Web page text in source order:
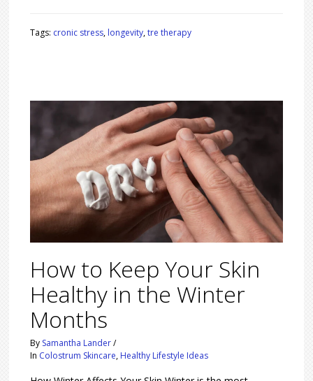
Tags: cronic stress, longevity,tre therapy
How to Keep Your Skin
Healthy in the Winter
Months
By Samantha Lander /
In Colostrum Skincare, Healthy Lifestyle Ideas